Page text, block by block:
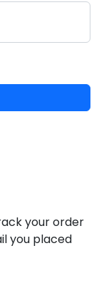
your order
you placed